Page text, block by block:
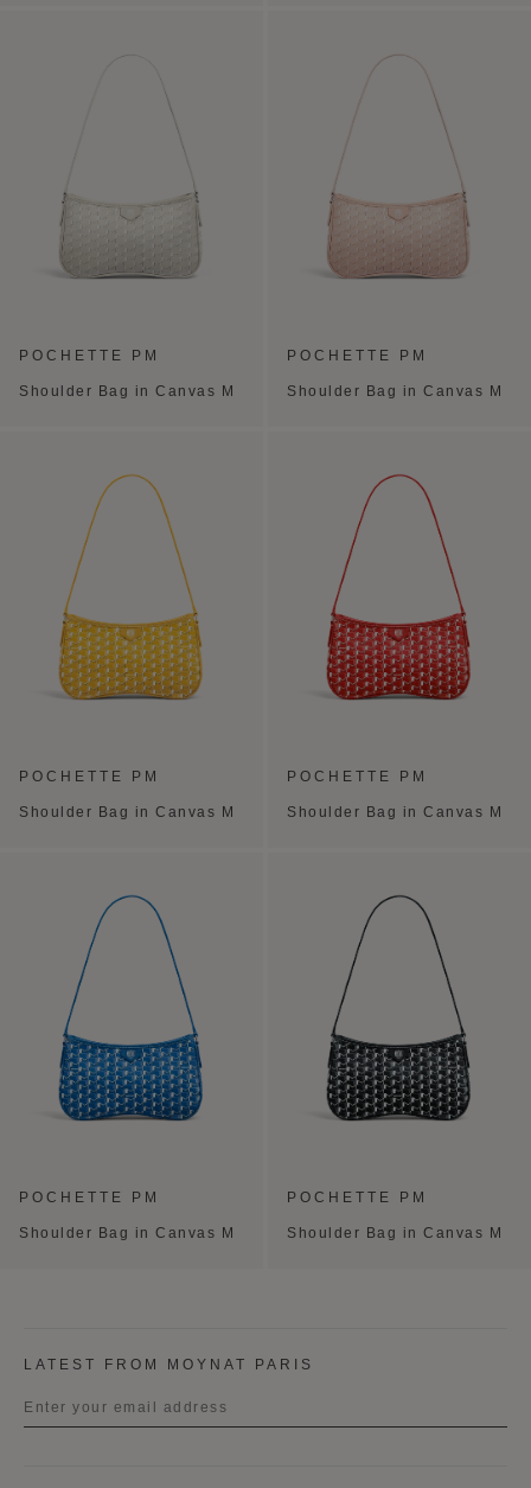
POCHETTE PM
Shoulder Bag in Canvas M
POCHETTE PM
Shoulder Bag in Canvas M
POCHETTE PM
Shoulder Bag in Canvas M
POCHETTE PM
Shoulder Bag in Canvas M
POCHETTE PM
Shoulder Bag in Canvas M
POCHETTE PM
Shoulder Bag in Canvas M
LATEST FROM MOYNAT PARIS